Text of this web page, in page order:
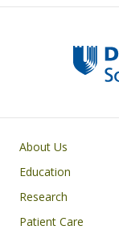
Primary footer menu
About Us
Education
Research
Patient Care